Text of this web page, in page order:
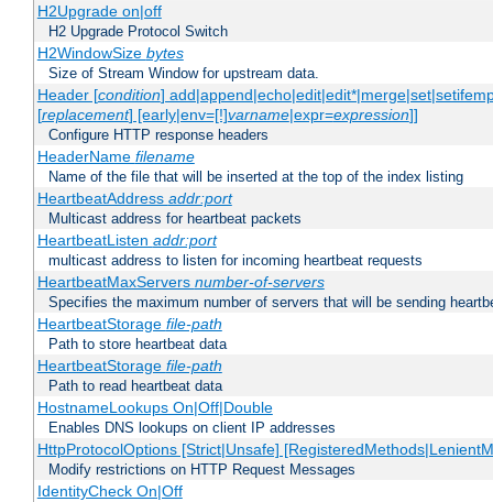
H2Upgrade on|off
H2 Upgrade Protocol Switch
H2WindowSize bytes
Size of Stream Window for upstream data.
Header [condition]
[replacement] [early|env=[!]varname|expr=expression]]
Configure HTTP response headers
HeaderName filename
Name of the file that will be inserted at the top of the index listing
HeartbeatAddress addr:port
Multicast address for heartbeat packets
HeartbeatListen addr:port
multicast address to listen for incoming heartbeat requests
HeartbeatMaxServers number-of-servers
Specifies the maximum number of servers that will be sending
HeartbeatStorage file-path
Path to store heartbeat data
HeartbeatStorage file-path
Path to read heartbeat data
HostnameLookups On|Off|Double
Enables DNS lookups on client IP addresses
HttpProtocolOptions [Strict|Unsafe]
Modify restrictions on HTTP Request Messages
IdentityCheck On|Off